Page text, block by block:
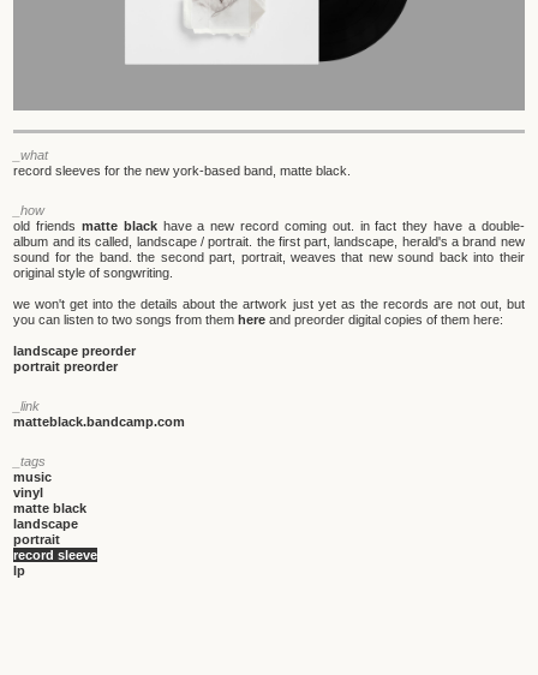
_what
record sleeves for the new york-based band, matte black.
_how
old friends matte blackhave a new record coming out. in fact they have a double-
album and its called, landscape / portrait. the first part, landscape, herald's a brand new
sound for the band. the second part, portrait, weaves that new sound back into their
original style of songwriting.
we won't get into the details about the artwork just yet as the records are not out, but
you can listen to two songs from them here and preorder digital copies of them here:
landscape preorder
portrait preorder
_link
matteblack.bandcamp.com
_tags
music
vinyl
matte black
landscape
portrait
record sleeve
lp